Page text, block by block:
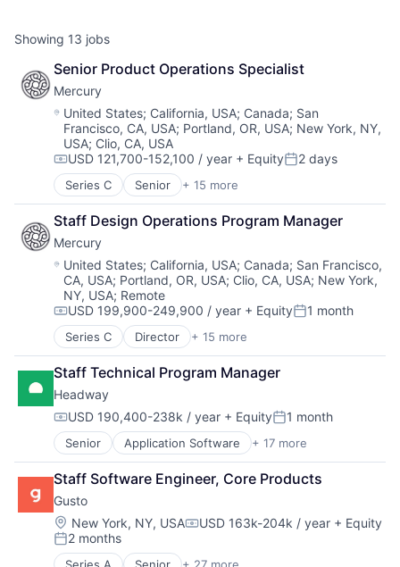
Showing 13 jobs
Senior Product Operations Specialist
Mercury
Location:
United States; California, USA; Canada; San
Francisco, CA, USA; Portland, OR, USA; New York, NY,
USA; Clio, CA, USA
Compensation:
USD 121,700-152,100 / year + EquityPosted:
2 days
Series C Senior + 15 more
Application Software
Automation
Banking
Business/Productivity Software
Finance
Financial Services
Financial Software
Fintech
Insurtech
Lending and Investments
Monitoring
Other Commercial Banks
Payments
Platform
Technology
Staff Design Operations Program Manager
Mercury
Location:
United States; California, USA; Canada; San Francisco,
CA, USA; Portland, OR, USA; Clio, CA, USA; New York,
NY, USA; Remote
Compensation:
USD 199,900-249,900 / year + EquityPosted:
1 month
Series C Director + 15 more
Application Software
Automation
Banking
Business/Productivity Software
Finance
Financial Services
Financial Software
Fintech
Insurtech
Lending and Investments
Monitoring
Other Commercial Banks
Payments
Staff Technical Program Manager
Headway
Compensation:
USD 190,400-238k / year + EquityPosted:
1 month
Senior Application Software + 17 more
Clinics/Outpatient Services
Finance
Financial Services
Health Care
Healthcare
HealthTech
Information Services (B2C)
Staff Software Engineer, Core Products
Gusto
Location:
New York, NY, USACompensation:
USD 163k-204k / year + Equity
Posted:
2 months